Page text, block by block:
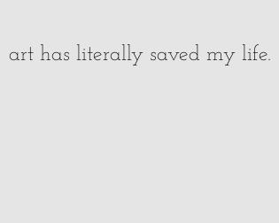
art has literally saved my life.